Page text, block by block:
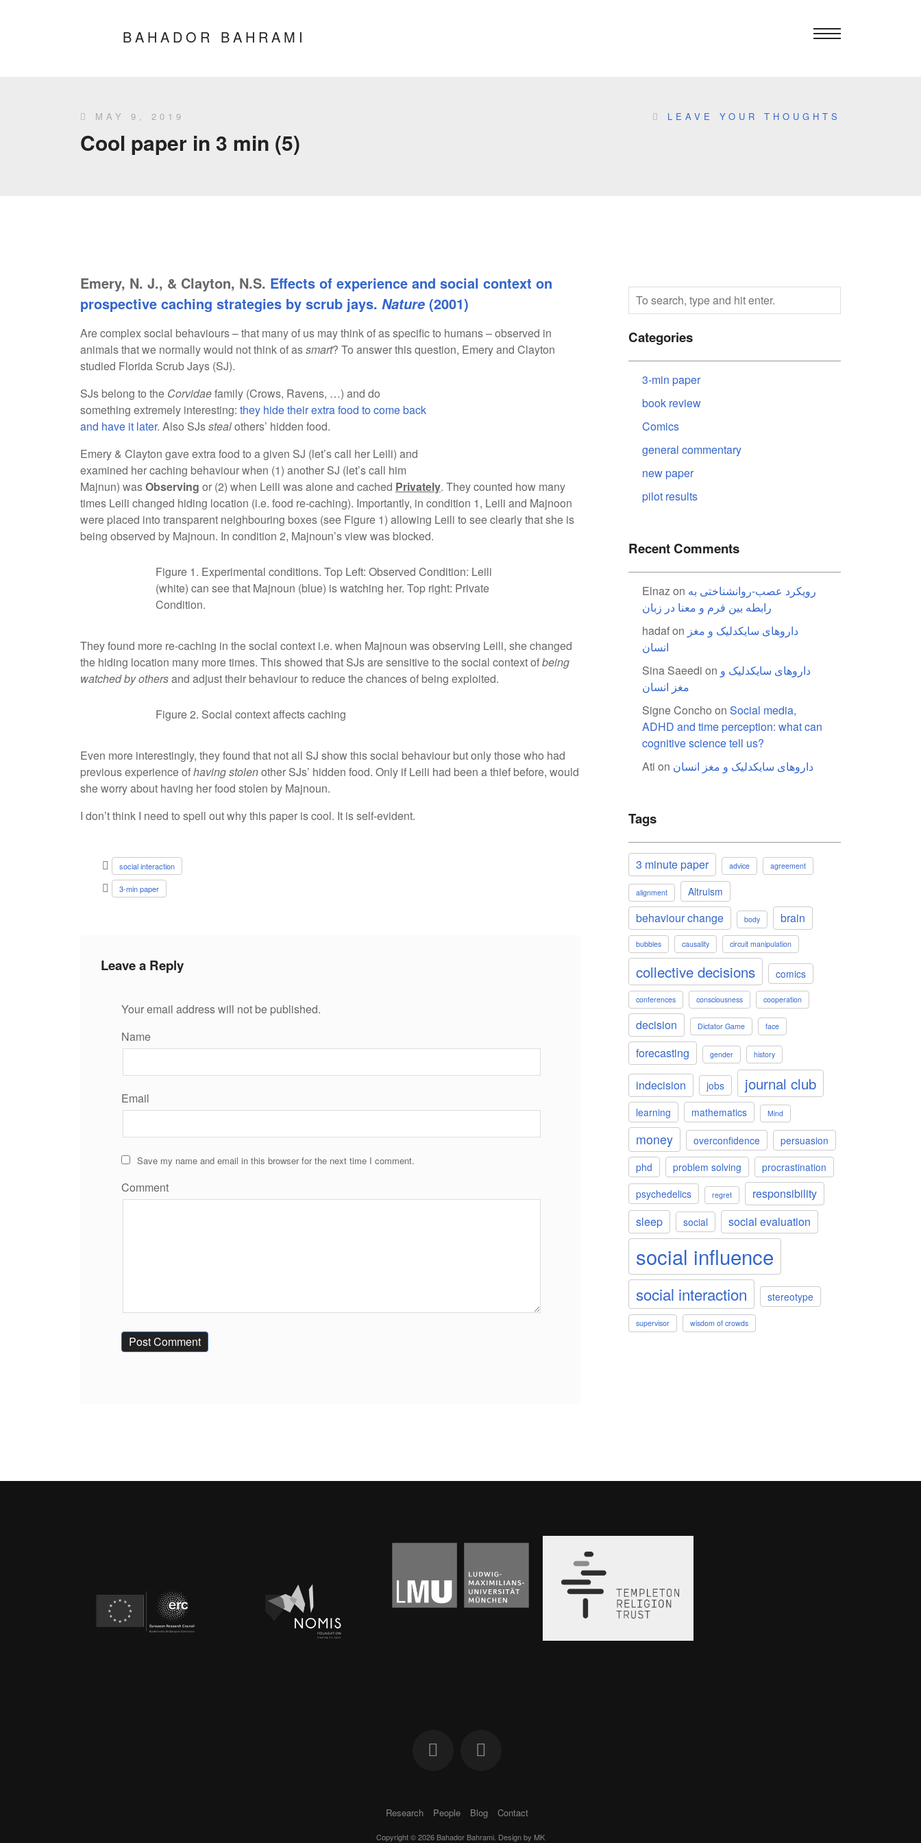
BAHADOR BAHRAMI
MAY 9, 2019 LEAVE YOUR THOUGHTS
Cool paper in 3 min (5)
Emery, N. J., & Clayton, N.S. Effects of experience and social context on
prospective caching strategies by scrub jays. Nature (2001)
Are complex social behaviours – that many of us may think of as specific to humans – observed in
animals that we normally would not think of assmart? To answer this question, Emery and Clayton
studied Florida Scrub Jays (SJ).
SJs belong to the Corvidaefamily (Crows, Ravens, …) and do
something extremely interesting: they hide their extra food to come back
and have it later. Also SJsstealothers’ hidden food.
Emery & Clayton gave extra food to a given SJ (let’s call her Leili) and
examined her caching behaviour when (1) another SJ (let’s call him
Majnun) wasObserving or (2) when Leili was alone and cached Privately. They counted how many
times Leili changed hiding location (i.e. food re-caching). Importantly, in condition 1, Leili and Majnoon
were placed into transparent neighbouring boxes (see Figure 1) allowing Leili to see clearly that she is
being observed by Majnoun. In condition 2, Majnoun’s view was blocked.
Figure 1. Experimental conditions. Top Left: Observed Condition: Leili
(white) can see that Majnoun (blue) is watching her. Top right: Private
Condition.
They found more re-caching in the social context i.e. when Majnoun was observing Leili, she changed
the hiding location many more times. This showed that SJs are sensitive to the social context ofbeing
watched by othersand adjust their behaviour to reduce the chances of being exploited.
Figure 2. Social context affects caching
Even more interestingly, they found that not all SJ show this social behaviour but only those who had
previous experience ofhaving stolenother SJs’ hidden food. Only if Leili had been a thief before, would
she worry about having her food stolen by Majnoun.
I don’t think I need to spell out why this paper is cool. It is self-evident.
social interaction
3-min paper
Leave a Reply
Your email address will not be published.
Name
Email
Save my name and email in this browser for the next time I comment.
Comment
Categories
3-min paper
book review
Comics
general commentary
new paper
pilot results
Recent Comments
Elnazon رویکرد عصب-روانشناختی به
رابطه بین فرم و معنا در زبان
hadafon داروهای سایکدلیک و مغز
انسان
Sina Saeedi on داروهای سایکدلیک و
مغز انسان
Signe Concho on Social media,
ADHD and time perception: what can
cognitive science tell us?
Ati on داروهای سایکدلیک و مغز انسان
Tags
3 minute paper advice agreement
alignment Altruism
behaviour change body brain
bubbles causality circuit manipulation
collective decisions comics
conferences consciousness cooperation
decision Dictator Game face
forecasting gender history
indecision jobs journal club
learning mathematics Mind
money overconfidence
persuasion
phd
problem solving
procrastination
psychedelics
regret
responsibility
sleep
social social evaluation
social influence
social interaction stereotype
supervisor wisdom of crowds
Research People Blog Contact
Copyright © 2026 Bahador Bahrami. Design by MK